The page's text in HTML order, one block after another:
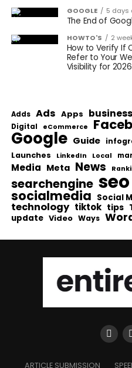
GOOGLE 5 days
The End of
HOWTO'S 2
How to Verify If
Refer to Your
Visibility for 2026
Adds Ads Apps business
Digital eCommerce
Google Guide
Launches LinkedIn Local
Media Meta News
searchengine seo
socialmedia Social
technology tiktok tips
update Video Ways
ARTICLE SUBMISSION